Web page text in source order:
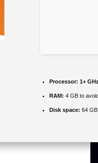
Processor: 1+
RAM: 4 GB to
Disk space: 64